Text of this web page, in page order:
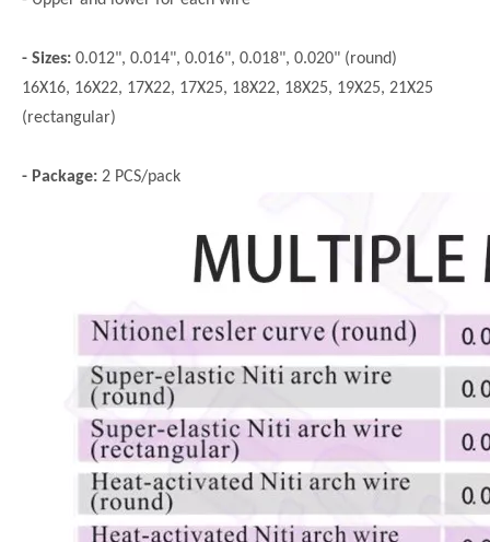
- Sizes: 0.012", 0.014", 0.016", 0.018", 0.020" (round)
16X16, 16X22, 17X22, 17X25, 18X22, 18X25, 19X25, 21X25
(rectangular)
- Package: 2 PCS/pack